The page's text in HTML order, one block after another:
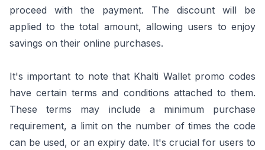
proceed with the payment. The discount will be
applied to the total amount, allowing users to enjoy
savings on their online purchases.
It's important to note that Khalti Wallet promo codes
have certain terms and conditions attached to them.
These terms may include a minimum purchase
requirement, a limit on the number of times the code
can be used, or an expiry date. It's crucial for users to